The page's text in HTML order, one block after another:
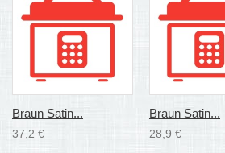
Braun Satin...
37,2 €
Braun Satin...
28,9 €